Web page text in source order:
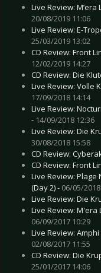
Live Review:
20/08/2019 11:06
Live Review: E-
25/03/2019 13:02
CD Review: Front
12/02/2019 14:27
CD Review: Die
Live Review: Volle
17/09/2018 14:14
Live Review:
- 14/09/2018 12:36
Live Review: Die
30/08/2018 15:58
CD Review:
CD Review: Front
Live Review:
(Day 2) - 06/05/
Live Review: Die
Live Review: M'era
06/09/2017 10:29
Live Review:
02/08/2017 11:55
CD Review: Die
25/01/2017 14:06